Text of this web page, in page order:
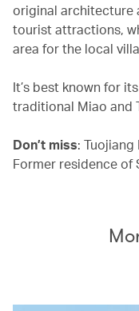
original architecture
tourist attractions,
area for the local
It’s best known for
traditional Miao and
Don’t miss: Tuojiang
Former residence of